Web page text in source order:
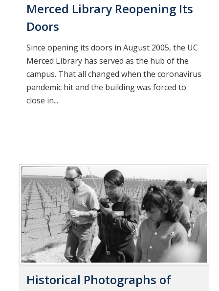
Merced Library Reopening Its
Doors
Since opening its doors in August 2005, the UC
Merced Library has served as the hub of the
campus. That all changed when the coronavirus
pandemic hit and the building was forced to
close in...
Historical Photographs of